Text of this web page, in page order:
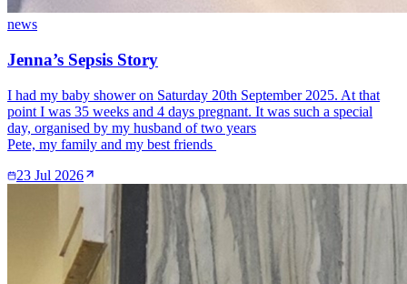
news
Jenna’s Sepsis Story
I had my baby shower on Saturday 20th September 2025. At that
point I was 35 weeks and 4 days pregnant. It was such a special
day, organised by my husband of two years
Pete, my family and my best friends
23 Jul 2026